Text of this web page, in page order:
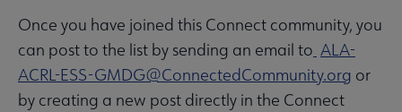
Once you have joined this Connect community, you
can post to the list by sending an email to ALA-
ACRL-ESS-GMDG@ConnectedCommunity.org or
by creating a new post directly in the Connect